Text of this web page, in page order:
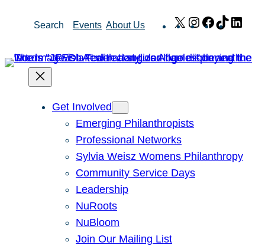
Search Events About Us X Instagram
Facebook
TikTok
Get Involved
Emerging Philanthropists
Professional Networks
Sylvia Weisz Womens Philanthropy
Community Service Days
Leadership
NuRoots
NuBloom
Join Our Mailing List